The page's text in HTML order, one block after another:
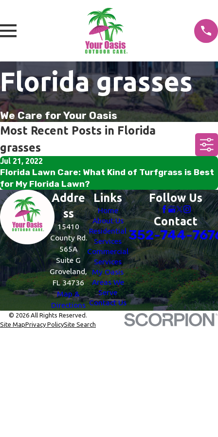
Florida grasses
We Care for Your Oasis
Most Recent Posts in Florida
grasses
Jul 21, 2022
Florida Lawn Care: What Kind of Turfgrass is Best
for My Florida Lawn?
Addre
ss
15410
County Rd.
565A
Suite G
Groveland,
FL 34736
Map &
Directions
Links
Home
About Us
Residential
Services
Commercial
Services
My Oasis
Areas We
Serve
Contact Us
Follow Us
Contact
352-744-
© 2026 All Rights Reserved.
Site MapPrivacy PolicySite Search